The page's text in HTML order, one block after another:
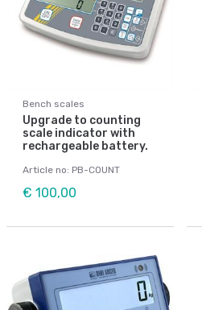
Bench scales
Upgrade to counting
scale indicator with
rechargeable battery.
Article no: PB-COUNT
€ 100,00